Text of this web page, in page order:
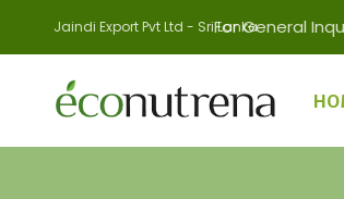
Jaindi Export Pvt Ltd - Sri LankaFor General